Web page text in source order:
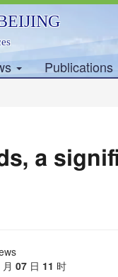
Publications
a
月 07日 11 时